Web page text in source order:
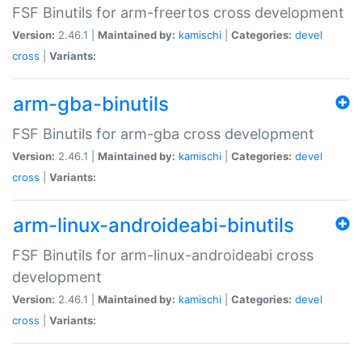
FSF Binutils for arm-freertos cross development
Version: 2.46.1 | Maintained by: kamischi Categories: devel
cross
Variants:
arm-gba-binutils
FSF Binutils for arm-gba cross development
Version: 2.46.1 | Maintained by: kamischi Categories: devel
cross
Variants:
arm-linux-androideabi-binutils
FSF Binutils for arm-linux-androideabi cross
development
Version: 2.46.1 | Maintained by: kamischi Categories: devel
cross
Variants: